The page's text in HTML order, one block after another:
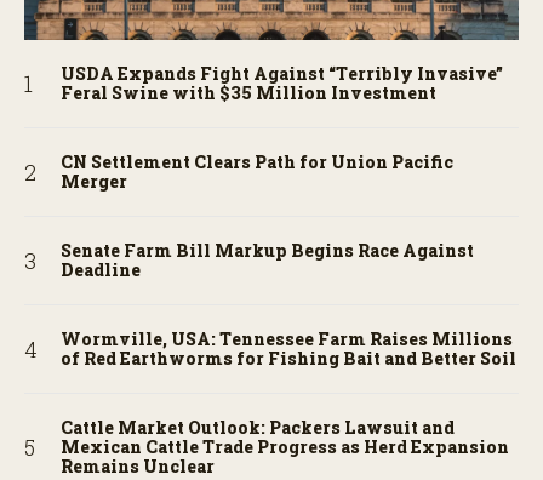
USDA Expands Fight Against “Terribly Invasive”
Feral Swine with $35 Million Investment
CN Settlement Clears Path for Union Pacific
Merger
Senate Farm Bill Markup Begins Race Against
Deadline
Wormville, USA: Tennessee Farm Raises Millions
of Red Earthworms for Fishing Bait and Better Soil
Cattle Market Outlook: Packers Lawsuit and
Mexican Cattle Trade Progress as Herd Expansion
Remains Unclear